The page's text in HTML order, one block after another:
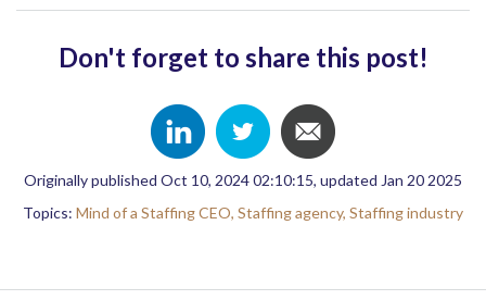
Don't forget to share this post!
Originally published Oct 10, 2024 02:10:15, updated Jan 20 2025
Topics: Mind of a Staffing CEO, Staffing agency, Staffing industry